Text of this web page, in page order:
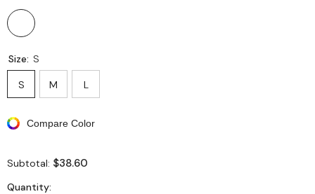
Size: S
S M L
Compare Color
Subtotal: $38.60
Quantity: